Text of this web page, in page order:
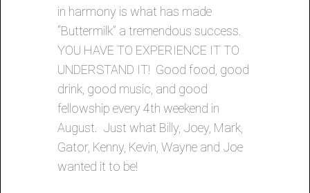
in harmony is what has made
“Buttermilk” a tremendous success.
YOU HAVE TO EXPERIENCE IT TO
UNDERSTAND IT! Good food, good
drink, good music, and good
fellowship every 4th weekend in
August. Just what Billy, Joey, Mark,
Gator, Kenny, Kevin, Wayne and Joe
wanted it to be!